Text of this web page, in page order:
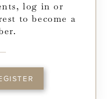
log in or
to become a